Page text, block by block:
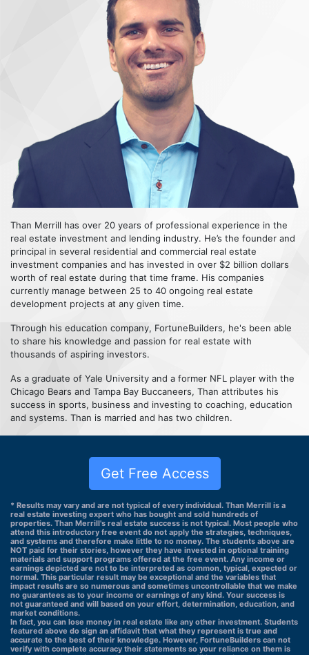
Than Merrill has over 20 years of professional experience in the
real estate investment and lending industry. He’s the founder and
principal in several residential and commercial real estate
investment companies and has invested in over $2 billion dollars
worth of real estate during that time frame. His companies
currently manage between 25 to 40 ongoing real estate
development projects at any given time.
Through his education company, FortuneBuilders, he's been able
to share his knowledge and passion for real estate with
thousands of aspiring investors.
As a graduate of Yale University and a former NFL player with the
Chicago Bears and Tampa Bay Buccaneers, Than attributes his
success in sports, business and investing to coaching, education
and systems. Than is married and has two children.
Get Free Access
* Results may vary and are not typical of every individual. Than Merrill is a
real estate investing expert who has bought and sold hundreds of
properties. Than Merrill's real estate success is not typical. Most people who
attend this introductory free event do not apply the strategies, techniques,
and systems and therefore make little to no money. The students above are
NOT paid for their stories, however they have invested in optional training
materials and support programs offered at the free event. Any income or
earnings depicted are not to be interpreted as common, typical, expected or
normal. This particular result may be exceptional and the variables that
impact results are so numerous and sometimes uncontrollable that we make
no guarantees as to your income or earnings of any kind. Your success is
not guaranteed and will based on your effort, determination, education, and
market conditions.
In fact, you can lose money in real estate like any other investment. Students
featured above do sign an affidavit that what they represent is true and
accurate to the best of their knowledge. However, FortuneBuilders can not
verify with complete accuracy their statements so your reliance on them is